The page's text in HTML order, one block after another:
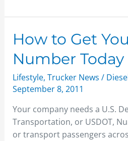
How to Get
Number Today
Lifestyle, Trucker News /
September 8, 2011
Your company needs a U.S.
Transportation, or USDOT,
or transport passengers
How
to
Get
Your
DOT
Today